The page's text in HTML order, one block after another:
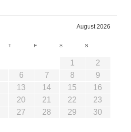
August 2026
T F S S
1
2
6 7 8
9
13 14 15
16
20 21 22
23
27 28 29
30